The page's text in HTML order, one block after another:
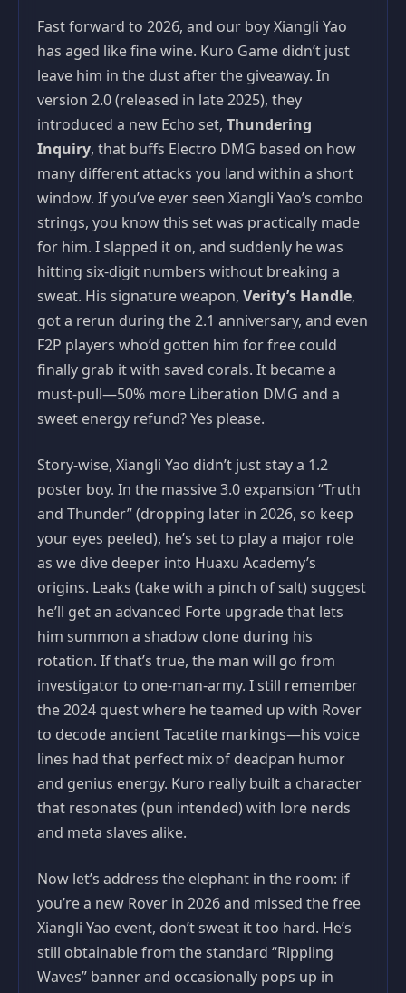
Fast forward to 2026, and our boy Xiangli Yao
has aged like fine wine. Kuro Game didn’t just
leave him in the dust after the giveaway. In
version 2.0 (released in late 2025), they
introduced a new Echo set, Thundering
Inquiry, that buffs Electro DMG based on how
many different attacks you land within a short
window. If you’ve ever seen Xiangli Yao’s combo
strings, you know this set was practically made
for him. I slapped it on, and suddenly he was
hitting six-digit numbers without breaking a
sweat. His signature weapon, Verity’s Handle,
got a rerun during the 2.1 anniversary, and even
F2P players who’d gotten him for free could
finally grab it with saved corals. It became a
must-pull—50% more Liberation DMG and a
sweet energy refund? Yes please.
Story-wise, Xiangli Yao didn’t just stay a 1.2
poster boy. In the massive 3.0 expansion “Truth
and Thunder” (dropping later in 2026, so keep
your eyes peeled), he’s set to play a major role
as we dive deeper into Huaxu Academy’s
origins. Leaks (take with a pinch of salt) suggest
he’ll get an advanced Forte upgrade that lets
him summon a shadow clone during his
rotation. If that’s true, the man will go from
investigator to one-man-army. I still remember
the 2024 quest where he teamed up with Rover
to decode ancient Tacetite markings—his voice
lines had that perfect mix of deadpan humor
and genius energy. Kuro really built a character
that resonates (pun intended) with lore nerds
and meta slaves alike.
Now let’s address the elephant in the room: if
you’re a new Rover in 2026 and missed the free
Xiangli Yao event, don’t sweat it too hard. He’s
still obtainable from the standard “Rippling
Waves” banner and occasionally pops up in